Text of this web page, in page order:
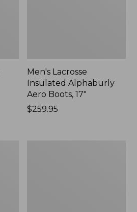
Men's Lacrosse
Insulated Alphaburly
Aero Boots, 17"
Price:
$259.95